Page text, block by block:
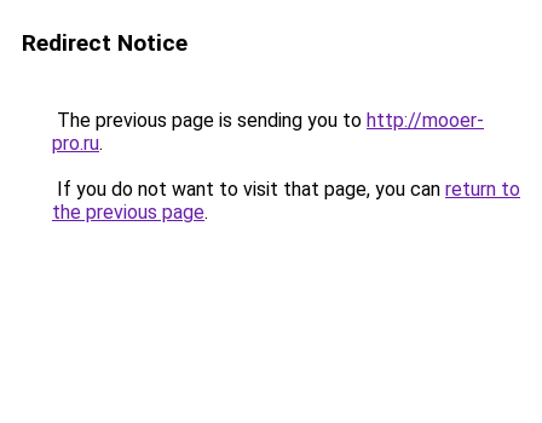
Redirect Notice
The previous page is sending you to http://mooer-
pro.ru.
If you do not want to visit that page, you can return to
the previous page.